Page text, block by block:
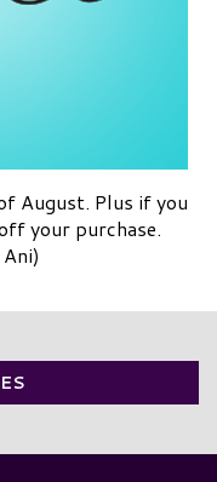
August. Plus if you
your purchase.